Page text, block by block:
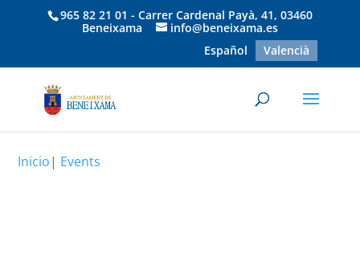
965 82 21 01 - Carrer Cardenal Payà, 41, 03460
Beneixama
info@beneixama.es
Español
Valencià
Inicio| Events